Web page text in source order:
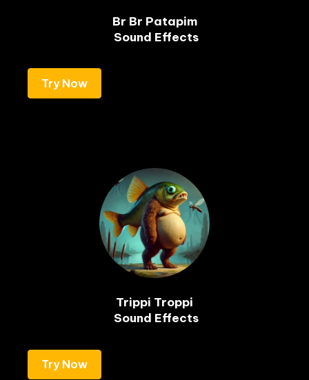
Br Br Patapim
Sound Effects
Try Now
Trippi Troppi
Sound Effects
Try Now